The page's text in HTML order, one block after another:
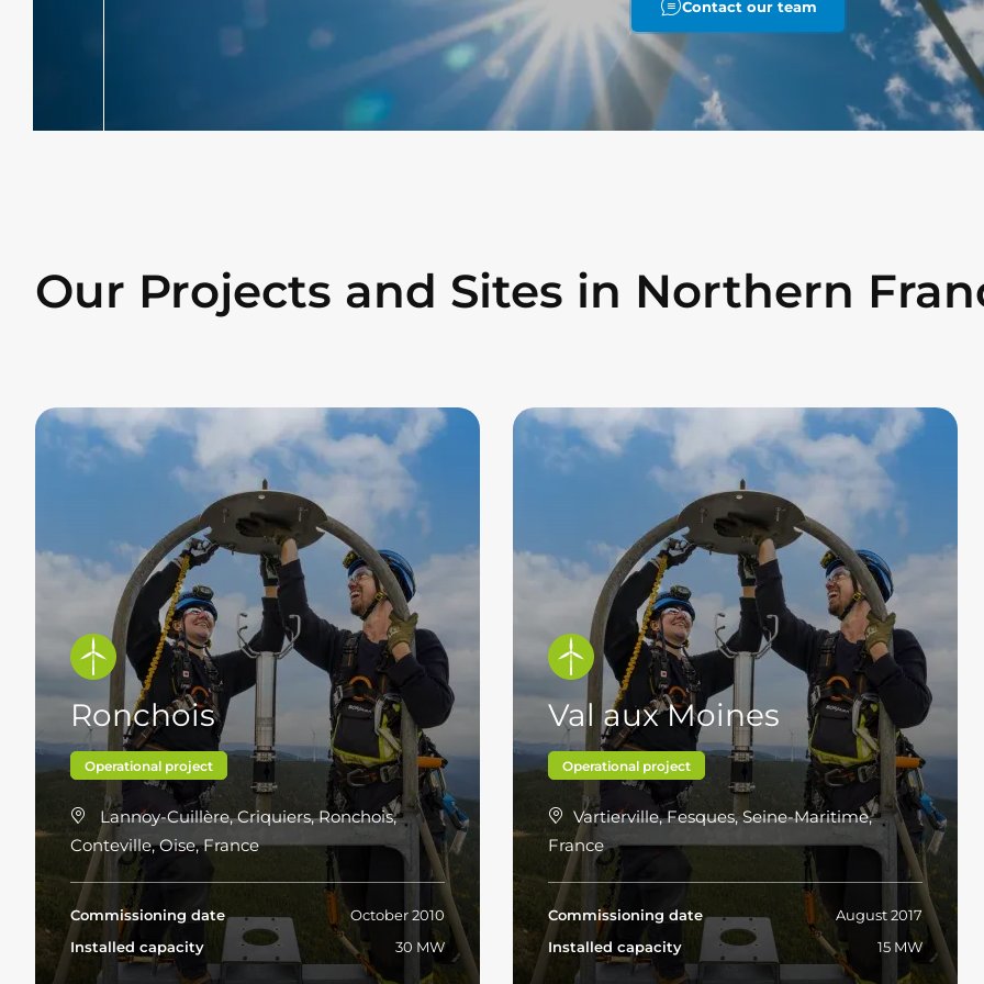
Contact our team
Our Projects and Sites in Northern
Ronchois
Operational project
Lannoy-Cuillère, Criquiers, Ronchois,
Conteville, Oise, France
Commissioning date
October 2010
Installed capacity
30 MW
Val aux Moines
Operational project
Vartierville, Fesques, Seine-Maritime,
France
Commissioning date
August 2017
Installed capacity
15 MW